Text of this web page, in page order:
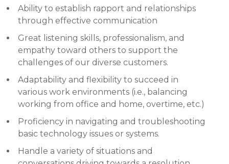
Ability to establish rapport and relationships
through effective communication
Great listening skills, professionalism, and
empathy toward others to support the
challenges of our diverse customers.
Adaptability and flexibility to succeed in
various work environments (i.e., balancing
working from office and home, overtime, etc.)
Proficiency in navigating and troubleshooting
basic technology issues or systems.
Handle a variety of situations and